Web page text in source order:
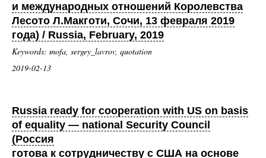
и международных отношений Королевства
Лесото Л.Макготи, Сочи, 13 февраля 2019
года) / Russia, February, 2019
Keywords: mofa, sergey_lavrov, quotation
2019-02-13
Russia ready for cooperation with US on basis
of equality — national Security Council
(Россия
готова к сотрудничеству с США на основе